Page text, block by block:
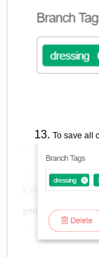
To save all